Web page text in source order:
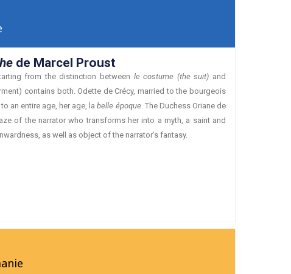
de Marcel Proust
from the distinction between le costume (the suit) and
contains both. Odette de Crécy, married to the bourgeois
an entire age, her age, labelle époque . The Duchess Oriane de
of the narrator who transforms her into a myth, a saint and
as well as object of the narrator’s fantasy.